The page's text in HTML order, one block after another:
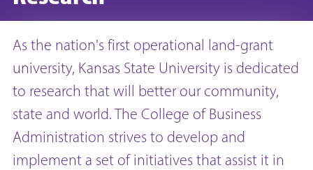
As the nation's first operational land-grant
university, Kansas State University is dedicated
to research that will better our community,
state and world. The College of Business
Administration strives to develop and
implement a set of initiatives that assist it in